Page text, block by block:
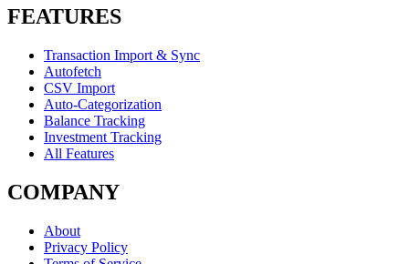
FEATURES
Transaction Import & Sync
Autofetch
CSV Import
Auto-Categorization
Balance Tracking
Investment Tracking
All Features
COMPANY
About
Privacy Policy